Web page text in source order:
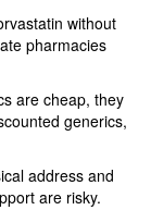
without
pharmacies
are cheap, they
generics,
address and
are risky.